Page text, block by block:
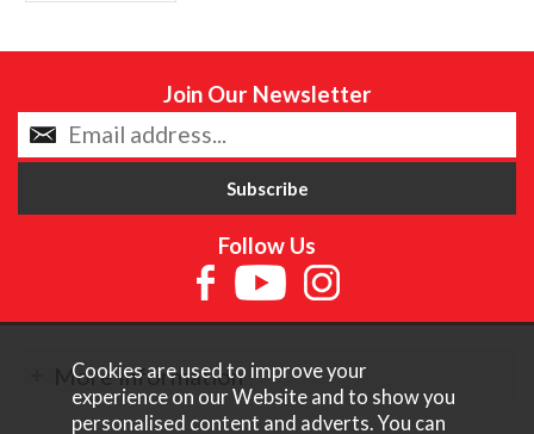
Join Our Newsletter
Follow Us
More Information
Cookies are used to improve your
experience on our Website and to show you
personalised content and adverts. You can